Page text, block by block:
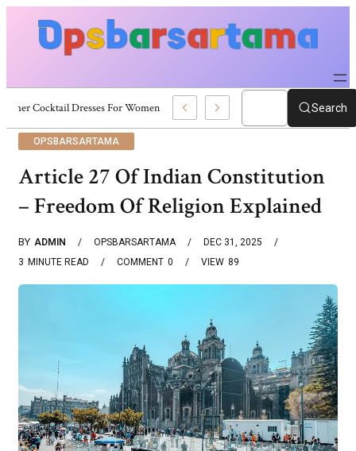
Summer Cocktail Dresses For Women: Stylish USA Outfit Ideas Search
OPSBARSARTAMA
Article 27 Of Indian Constitution
– Freedom Of Religion Explained
BY ADMIN OPSBARSARTAMA
DEC 31, 2025
3 MINUTE READ 0
COMMENT 89
VIEW